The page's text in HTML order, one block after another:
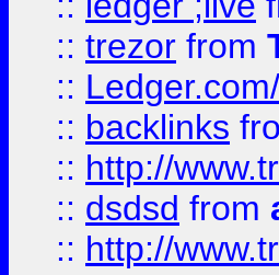
:: trezor from
::
:: backlinks
:: http://
:: dsdsd from
:: http://